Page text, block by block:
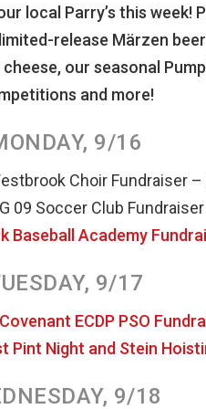
local Parry’s this week!
release Märzen
our seasonal
and more!
9/16
Choir Fundraiser –
09 Soccer Club
Baseball Academy
9/17
ECDP PSO
Pint Night and Stein
9/18